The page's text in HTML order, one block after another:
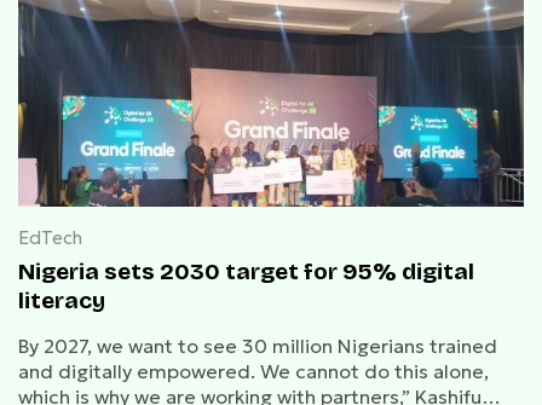
EdTech
Nigeria sets 2030 target for 95% digital
literacy
By 2027, we want to see 30 million Nigerians trained
and digitally empowered. We cannot do this alone,
which is why we are working with partners,” Kashifu